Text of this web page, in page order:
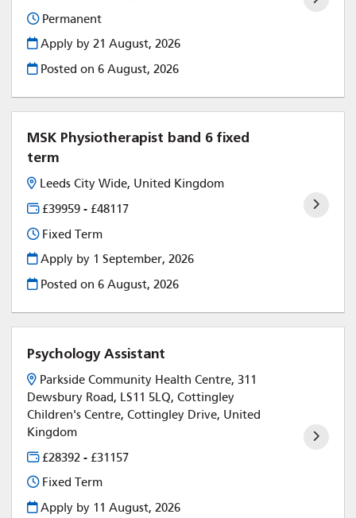
Permanent
Apply by 21 August, 2026
Posted on6 August, 2026
MSK Physiotherapist band 6 fixed
term
Leeds City Wide, United Kingdom
£39959 - £48117
Fixed Term
Apply by 1 September, 2026
Posted on6 August, 2026
Psychology Assistant
Parkside Community Health Centre, 311
Dewsbury Road, LS11 5LQ, Cottingley
Children's Centre, Cottingley Drive, United
Kingdom
£28392 - £31157
Fixed Term
Apply by 11 August, 2026